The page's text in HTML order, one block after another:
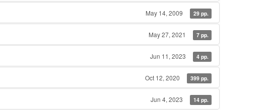
May 14, 2009 29 pp.
May 27, 2021 7 pp.
Jun 11, 2023 4 pp.
Oct 12, 2020 399 pp.
Jun 4, 2023 14 pp.